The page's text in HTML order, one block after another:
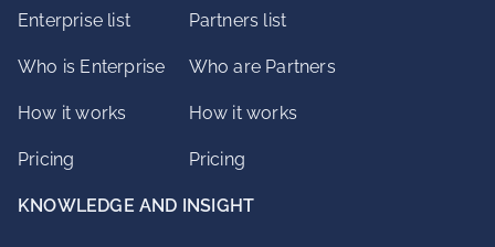
Enterprise list
Who is Enterprise
How it works
Pricing
Partners list
Who are Partners
How it works
Pricing
KNOWLEDGE AND INSIGHT